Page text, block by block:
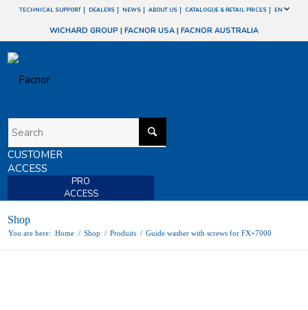
TECHNICAL SUPPORT DEALERS NEWS ABOUT US CATALOGUE & RETAIL PRICES EN
WICHARD GROUP | FACNOR USA | FACNOR AUSTRALIA
CUSTOMER
ACCESS
PRO
ACCESS
Shop
You are here: Home / Shop / Produits / Guide washer with screws for FX+7000